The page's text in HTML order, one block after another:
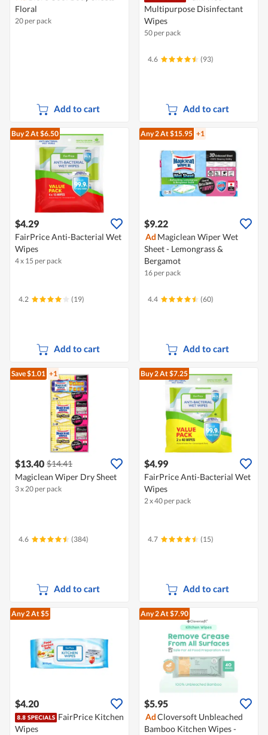
Floral
20 per pack
Add to cart
Multipurpose Disinfectant
Wipes
50 per pack
4.6 (93)
Add to cart
Buy 2At $6.50
$4.29
FairPrice Anti-Bacterial Wet
Wipes
4 x 15 per pack
4.2 (19)
Add to cart
Any 2At $15.95 +1
$9.22
Ad Magiclean Wiper Wet
Sheet - Lemongrass &
Bergamot
16 per pack
4.4 (60)
Add to cart
Save $1.01 +1
$13.40 $14.41
Magiclean Wiper Dry Sheet
3 x 20 per pack
4.6 (384)
Add to cart
Buy 2At $7.25
$4.99
FairPrice Anti-Bacterial Wet
Wipes
2 x 40 per pack
4.7 (15)
Add to cart
Any 2At $5
$4.20
FairPrice Kitchen
Wipes
Any 2At $7.90
$5.95
AdCloversoft Unbleached
Bamboo Kitchen Wipes -